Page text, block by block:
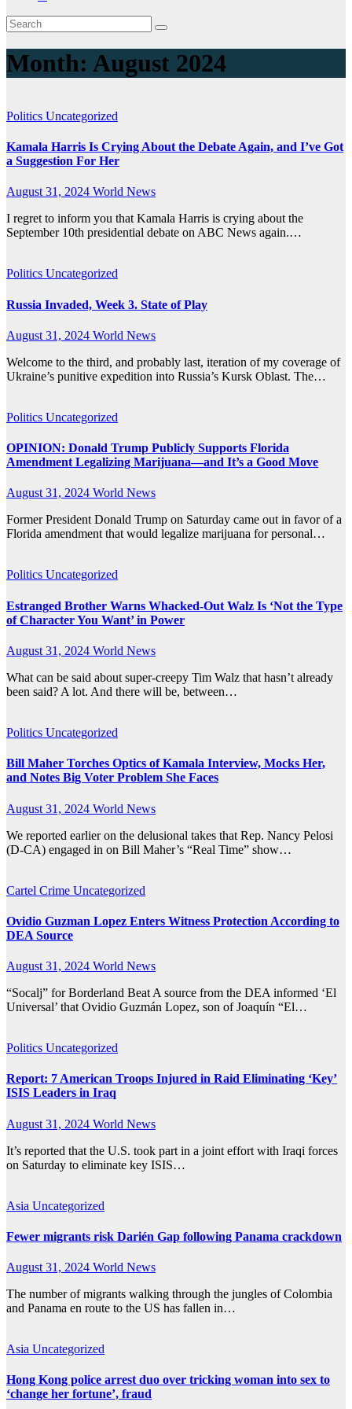
Month: August 2024
Politics Uncategorized
Kamala Harris Is Crying About the Debate Again, and I’ve Got
a Suggestion For Her
August 31, 2024 World News
I regret to inform you that Kamala Harris is crying about the
September 10th presidential debate on ABC News again.…
Politics Uncategorized
Russia Invaded, Week 3. State of Play
August 31, 2024 World News
Welcome to the third, and probably last, iteration of my coverage of
Ukraine’s punitive expedition into Russia’s Kursk Oblast. The…
Politics Uncategorized
OPINION: Donald Trump Publicly Supports Florida
Amendment Legalizing Marijuana—and It’s a Good Move
August 31, 2024 World News
Former President Donald Trump on Saturday came out in favor of a
Florida amendment that would legalize marijuana for personal…
Politics Uncategorized
Estranged Brother Warns Whacked-Out Walz Is ‘Not the Type
of Character You Want’ in Power
August 31, 2024 World News
What can be said about super-creepy Tim Walz that hasn’t already
been said? A lot. And there will be, between…
Politics Uncategorized
Bill Maher Torches Optics of Kamala Interview, Mocks Her,
and Notes Big Voter Problem She Faces
August 31, 2024 World News
We reported earlier on the delusional takes that Rep. Nancy Pelosi
(D-CA) engaged in on Bill Maher’s “Real Time” show…
Cartel Crime Uncategorized
Ovidio Guzman Lopez Enters Witness Protection According to
DEA Source
August 31, 2024 World News
“Socalj” for Borderland Beat A source from the DEA informed ‘El
Universal’ that Ovidio Guzmán Lopez, son of Joaquín “El…
Politics Uncategorized
Report: 7 American Troops Injured in Raid Eliminating ‘Key’
ISIS Leaders in Iraq
August 31, 2024 World News
It’s reported that the U.S. took part in a joint effort with Iraqi forces
on Saturday to eliminate key ISIS…
Asia Uncategorized
Fewer migrants risk Darién Gap following Panama crackdown
August 31, 2024 World News
The number of migrants walking through the jungles of Colombia
and Panama en route to the US has fallen in…
Asia Uncategorized
Hong Kong police arrest duo over tricking woman into sex to
‘change her fortune’, fraud